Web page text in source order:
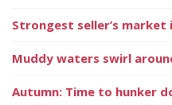
Strongest seller’s market
Muddy waters swirl
Autumn: Time to hunker